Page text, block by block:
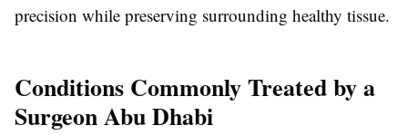
precision while preserving surrounding healthy tissue.
Conditions Commonly Treated by a
Surgeon Abu Dhabi